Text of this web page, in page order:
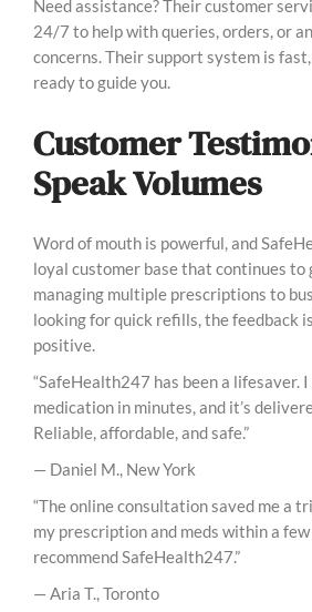
Need assistance? Their customer
24/7 to help with queries, orders, or
concerns. Their support system is
ready to guide you.
Customer
Speak Volumes
Word of mouth is powerful, and
loyal customer base that continues to
managing multiple prescriptions to
looking for quick refills, the feedback
positive.
“SafeHealth247 has been a lifesaver.
medication in minutes, and it’s
Reliable, affordable, and safe.”
— Daniel M., New York
“The online consultation saved me a
my prescription and meds within a
recommend SafeHealth247.”
— Aria T., Toronto